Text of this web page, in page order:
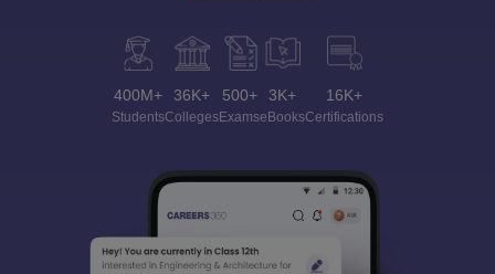
400M+
Students
36K+
Colleges
500+
Exams
3K+
eBooks
16K+
Certifications